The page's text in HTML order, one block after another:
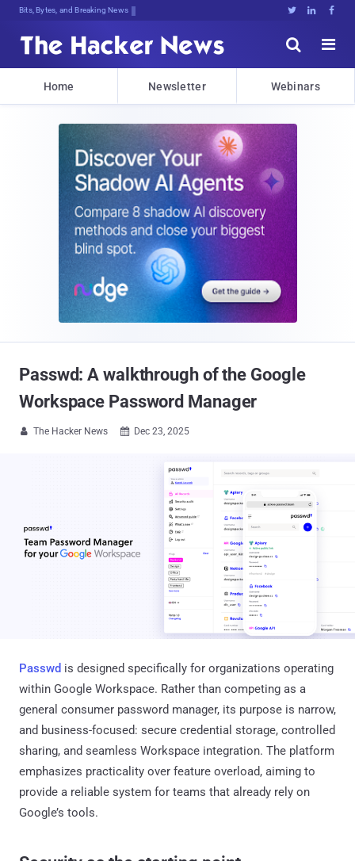
Bits, Bytes, and Breaking News   


Home Newsletter Webinars
Passwd: A walkthrough of the Google
Workspace Password Manager
 The Hacker News  Dec 23, 2025
Passwd is designed specifically for organizations operating
within Google Workspace. Rather than competing as a
general consumer password manager, its purpose is narrow,
and business-focused: secure credential storage, controlled
sharing, and seamless Workspace integration. The platform
emphasizes practicality over feature overload, aiming to
provide a reliable system for teams that already rely on
Google’s tools.